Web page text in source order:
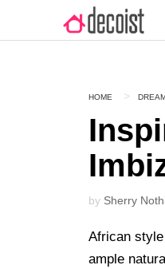
HOME
by Sherry
African
ample